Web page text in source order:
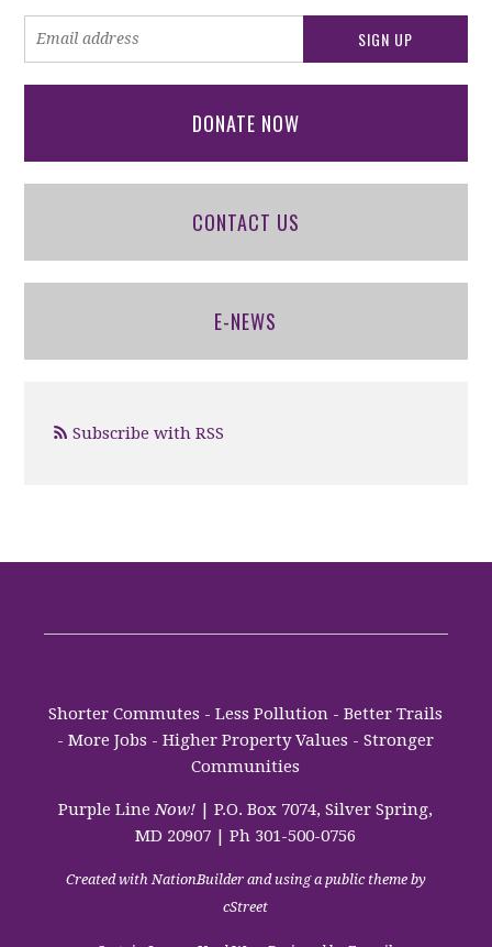
DONATE NOW
CONTACT US
E-NEWS
Subscribe with RSS
Shorter Commutes - Less Pollution - Better Trails
- More Jobs - Higher Property Values - Stronger
Communities
Purple LineNow! | P.O. Box 7074, Silver Spring,
MD 20907 | Ph 301-500-0756
Created with NationBuilderand using a public theme by
cStreet